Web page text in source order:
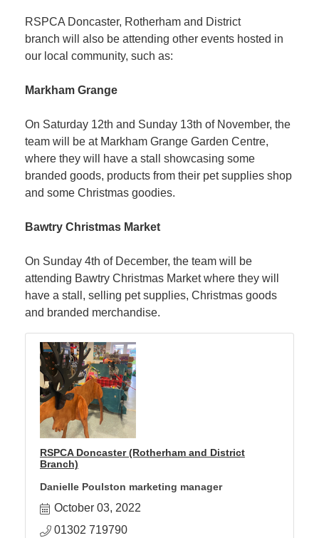
RSPCA Doncaster, Rotherham and District
branch will also be attending other events hosted in
our local community, such as:
Markham Grange
On Saturday 12th and Sunday 13th of November, the
team will be at Markham Grange Garden Centre,
where they will have a stall showcasing some
branded goods, products from their pet supplies shop
and some Christmas goodies.
Bawtry Christmas Market
On Sunday 4th of December, the team will be
attending Bawtry Christmas Market where they will
have a stall, selling pet supplies, Christmas goods
and branded merchandise.
RSPCA Doncaster (Rotherham and District
Branch)
Danielle Poulston marketing manager
October 03, 2022
01302 719790